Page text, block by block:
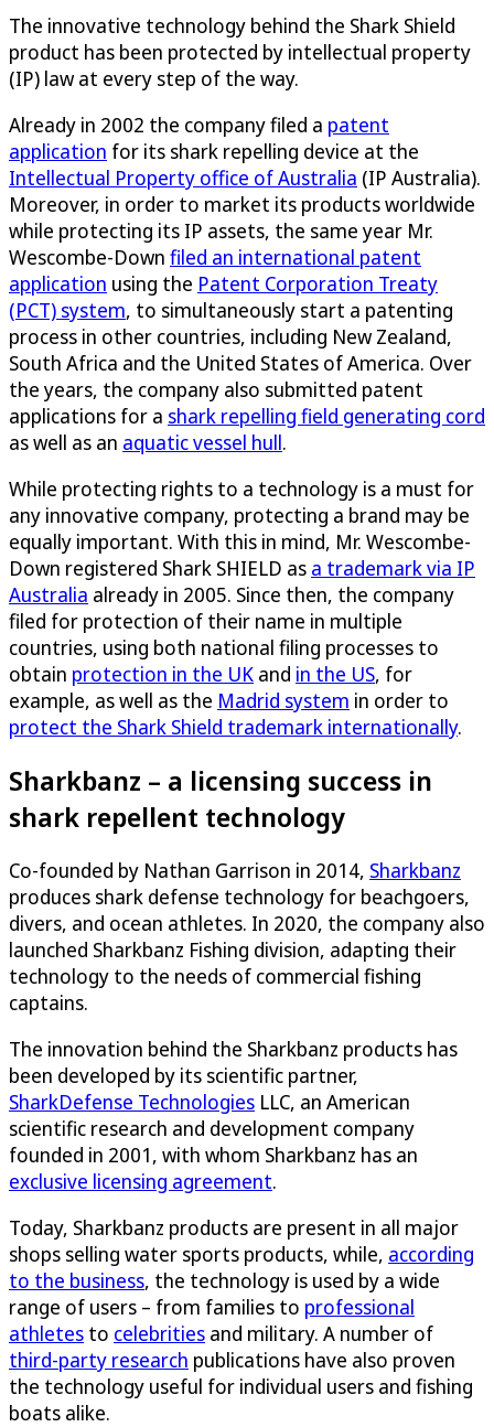
The innovative technology behind the Shark Shield
product has been protected by intellectual property
(IP) law at every step of the way.
Already in 2002 the company filed a patent
application for its shark repelling device at the
Intellectual Property office of Australia (IP Australia).
Moreover, in order to market its products worldwide
while protecting its IP assets, the same year Mr.
Wescombe-Down filed an international patent
application using the Patent Corporation Treaty
(PCT) system, to simultaneously start a patenting
process in other countries, including New Zealand,
South Africa and the United States of America. Over
the years, the company also submitted patent
applications for a shark repelling field generating cord
as well as an aquatic vessel hull.
While protecting rights to a technology is a must for
any innovative company, protecting a brand may be
equally important. With this in mind, Mr. Wescombe-
Down registered Shark SHIELD as a trademark via IP
Australia already in 2005. Since then, the company
filed for protection of their name in multiple
countries, using both national filing processes to
obtain protection in the UK and in the US, for
example, as well as the Madrid system in order to
protect the Shark Shield trademark internationally.
Sharkbanz – a licensing success in
shark repellent technology
Co-founded by Nathan Garrison in 2014, Sharkbanz
produces shark defense technology for beachgoers,
divers, and ocean athletes. In 2020, the company also
launched Sharkbanz Fishing division, adapting their
technology to the needs of commercial fishing
captains.
The innovation behind the Sharkbanz products has
been developed by its scientific partner,
SharkDefense Technologies LLC, an American
scientific research and development company
founded in 2001, with whom Sharkbanz has an
exclusive licensing agreement.
Today, Sharkbanz products are present in all major
shops selling water sports products, while, according
to the business, the technology is used by a wide
range of users – from families to professional
athletes to celebrities and military. A number of
third-party research publications have also proven
the technology useful for individual users and fishing
boats alike.